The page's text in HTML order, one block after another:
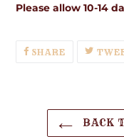
Please allow 10-14
SHARESHARE
ON
BACK